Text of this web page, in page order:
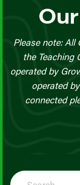
Please note: All
the Teaching
operated by
operated
connected